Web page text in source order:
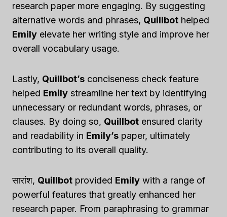
research paper more engaging. By suggesting
alternative words and phrases, Quillbot helped
Emily elevate her writing style and improve her
overall vocabulary usage.
Lastly, Quillbot’s conciseness check feature
helped Emily streamline her text by identifying
unnecessary or redundant words, phrases, or
clauses. By doing so, Quillbot ensured clarity
and readability in Emily’s paper, ultimately
contributing to its overall quality.
सारांश, Quillbot provided Emily with a range of
powerful features that greatly enhanced her
research paper. From paraphrasing to grammar